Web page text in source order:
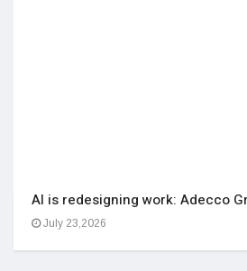
AI is redesigning work: Adecco
July 23,2026